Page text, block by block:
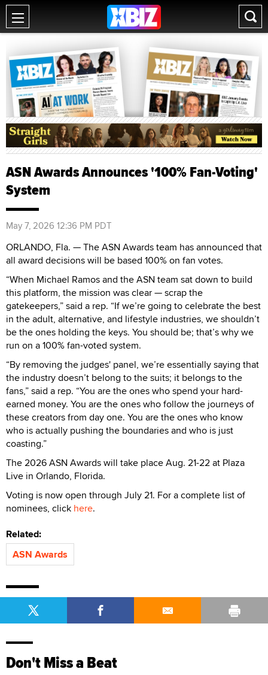
ASN Awards Announces '100% Fan-Voting'
System
May 7, 2026 12:36 PM PDT
ORLANDO, Fla. — The ASN Awards team has announced that
all award decisions will be based 100% on fan votes.
“When Michael Ramos and the ASN team sat down to build
this platform, the mission was clear — scrap the
gatekeepers,” said a rep. “If we’re going to celebrate the best
in the adult, alternative, and lifestyle industries, we shouldn’t
be the ones holding the keys. You should be; that’s why we
run on a 100% fan-voted system.
“By removing the judges' panel, we’re essentially saying that
the industry doesn’t belong to the suits; it belongs to the
fans,” said a rep. “You are the ones who spend your hard-
earned money. You are the ones who follow the journeys of
these creators from day one. You are the ones who know
who is actually pushing the boundaries and who is just
coasting.”
The 2026 ASN Awards will take place Aug. 21-22 at Plaza
Live in Orlando, Florida.
Voting is now open through July 21. For a complete list of
nominees, click here.
Related:
ASN Awards
Don't Miss a Beat